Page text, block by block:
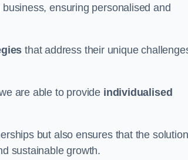
ensuring personalised and
that address their unique
are able to provide individualised
but also ensures that the
sustainable growth.